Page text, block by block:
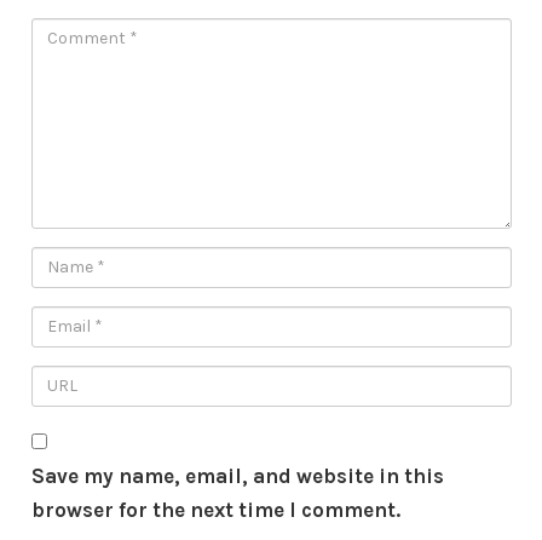
Save my name, email, and website in this
browser for the next time I comment.